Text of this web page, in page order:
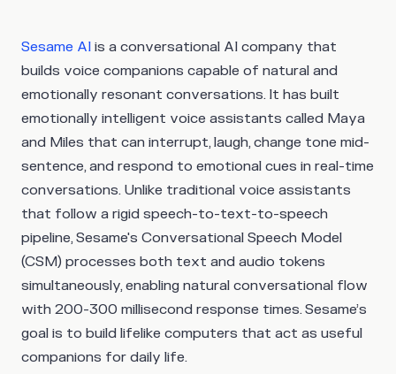
Sesame AI is a conversational AI company that
builds voice companions capable of natural and
emotionally resonant conversations. It has built
emotionally intelligent voice assistants called Maya
and Miles that can interrupt, laugh, change tone mid-
sentence, and respond to emotional cues in real-time
conversations. Unlike traditional voice assistants
that follow a rigid speech-to-text-to-speech
pipeline, Sesame's Conversational Speech Model
(CSM) processes both text and audio tokens
simultaneously, enabling natural conversational flow
with 200-300 millisecond response times. Sesame’s
goal is to build lifelike computers that act as useful
companions for daily life.